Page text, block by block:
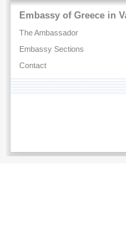
Embassy of Greece in
The Ambassador
Embassy Sections
Contact